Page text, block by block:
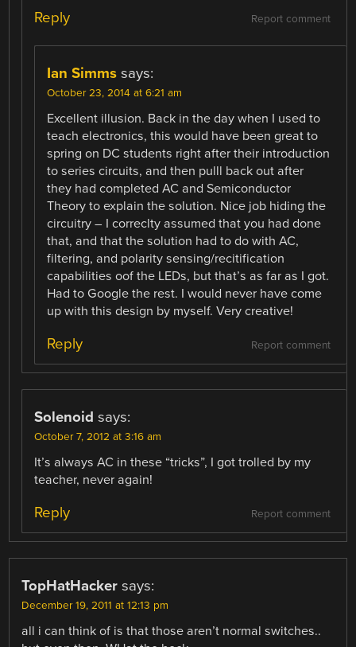
Report comment
Reply
Ian Simms says:
October 23, 2014 at 6:21 am
Excellent illusion. Back in the day when I used to
teach electronics, this would have been great to
spring on DC students right after their introduction
to series circuits, and then pulll back out after
they had completed AC and Semiconductor
Theory to explain the solution. Nice job hiding the
circuitry – I correclty assumed that you had done
that, and that the solution had to do with AC,
filtering, and polarity sensing/recitification
capabilities oof the LEDs, but that’s as far as I got.
Had to Google the rest. I would never have come
up with this design by myself. Very creative!
Report comment
Reply
Solenoid says:
October 7, 2012 at 3:16 am
It’s always AC in these “tricks”, I got trolled by my
teacher, never again!
Report comment
Reply
TopHatHacker says:
December 19, 2011 at 12:13 pm
all i can think of is that those aren’t normal switches..